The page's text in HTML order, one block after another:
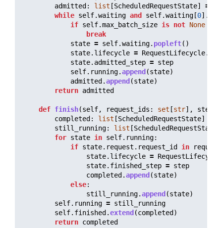
admitted : list [ScheduledRequestState] =
while self.waiting and self.waiting [0].
if self.max_batch_size is not None
break
state = self.waiting. popleft()
state. lifecycle = RequestLifecycle.
state. admitted_step = step
self. running.append (state)
admitted .append (state)
return admitted
def finish(self, request_ids : set [str], step
completed : list [ScheduledRequestState]
still_running: list [ScheduledRequestState
for state in self. running:
if state. request . request_id in
state. lifecycle = RequestLifecycle
state. finished_step = step
completed .append (state)
else:
still_running.append (state)
self. running = still_running
self. finished .extend (completed )
return completed